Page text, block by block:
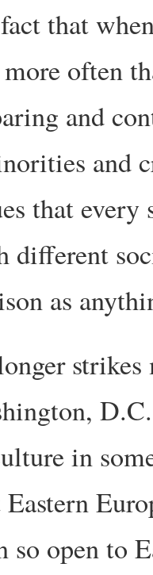
that
more often
and
and
that
different
as
in
so open to